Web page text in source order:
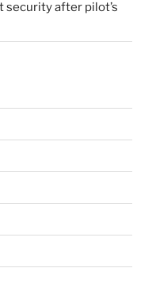
security after pilot’s